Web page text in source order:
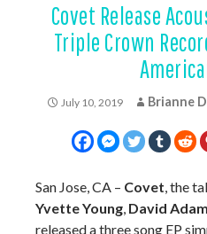
Covet Release
Triple Crown
July 10, 2019 Brianne
San Jose, CA – Covet, the
Yvette Young, David
released a three song EP